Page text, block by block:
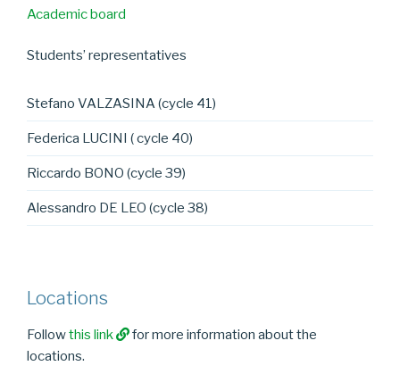
Academic board
Students’ representatives
Stefano VALZASINA (cycle 41)
Federica LUCINI ( cycle 40)
Riccardo BONO (cycle 39)
Alessandro DE LEO (cycle 38)
Locations
Followthis link
for more information about the
locations.